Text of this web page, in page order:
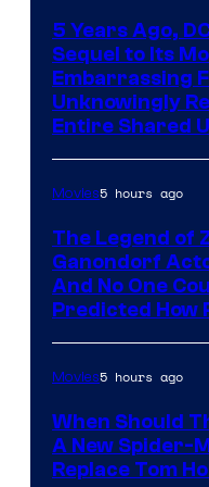
5 Years Ago,
Sequel to Its
Embarrassing
Unknowingly
Entire Shared
Movies5 hours ago
The Legend of
Ganondorf
And No One
Predicted How
Movies5 hours ago
When Should
A New Spider-
Replace Tom